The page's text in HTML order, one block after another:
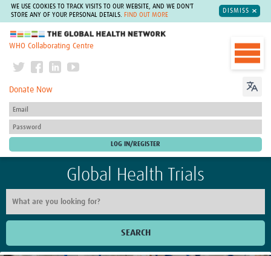
WE USE COOKIES TO TRACK VISITS TO OUR WEBSITE, AND WE DON'T
STORE ANY OF YOUR PERSONAL DETAILS.
FIND OUT MORE
DISMISS
The Global Health Network
WHO Collaborating Centre
Donate Now
Global Health Trials
SEARCH